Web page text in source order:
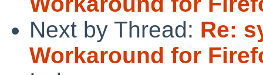
Next by Thread: Re:
Workaround for